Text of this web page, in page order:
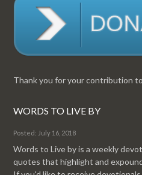
Thank you for your contribution
WORDS TO LIVE BY
Posted: July 16, 2018
Words to Live by is a weekly
quotes that highlight and